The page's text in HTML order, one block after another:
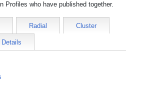
Profiles who have published together.
Radial Cluster
Details